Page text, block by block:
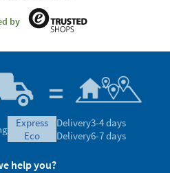
by
express
eco
Delivery3-4 days
Delivery6-7 days
help you?